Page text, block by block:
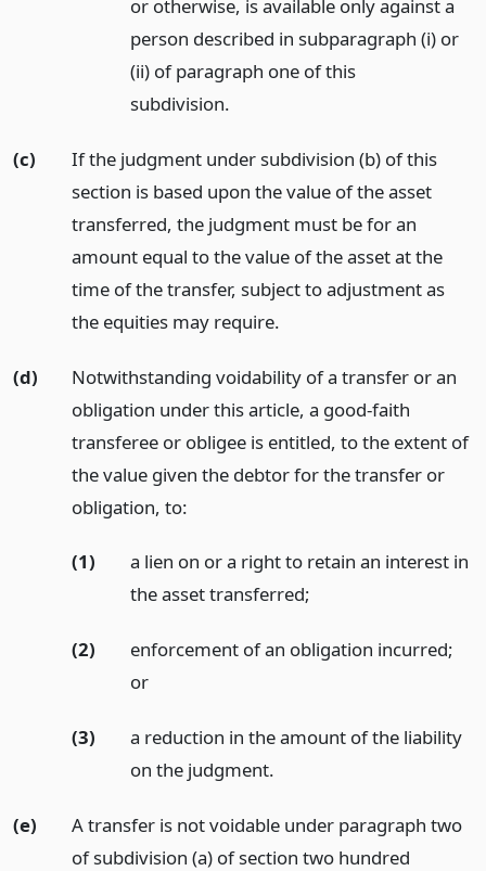
or otherwise, is available only against a
person described in subparagraph (i) or
(ii) of paragraph one of this
subdivision.
(c)
If the judgment under subdivision (b) of this
section is based upon the value of the asset
transferred, the judgment must be for an
amount equal to the value of the asset at the
time of the transfer, subject to adjustment as
the equities may require.
(d)
Notwithstanding voidability of a transfer or an
obligation under this article, a good-faith
transferee or obligee is entitled, to the extent of
the value given the debtor for the transfer or
obligation, to:
(1)
a lien on or a right to retain an interest in
the asset transferred;
(2)
enforcement of an obligation incurred;
or
(3)
a reduction in the amount of the liability
on the judgment.
(e)
A transfer is not voidable under paragraph two
of subdivision (a) of section two hundred